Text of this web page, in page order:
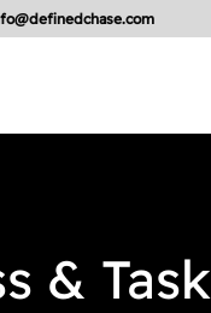
& Task